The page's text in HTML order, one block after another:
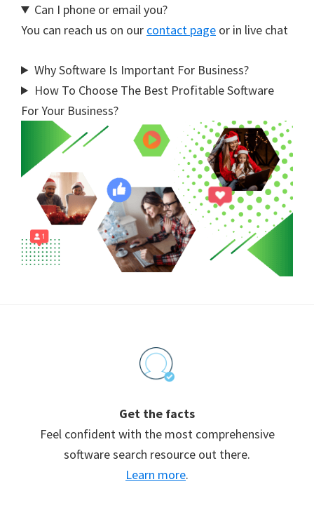
Can I phone or email you?
You can reach us on our contact page or in live chat
Why Software Is Important For Business?
How To Choose The Best Profitable Software
For Your Business?
Get the facts
Feel confident with the most comprehensive
software search resource out there.
Learn more.